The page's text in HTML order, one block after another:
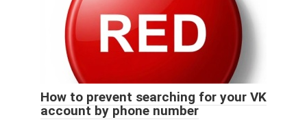
How to prevent searching for your VK
account by phone number